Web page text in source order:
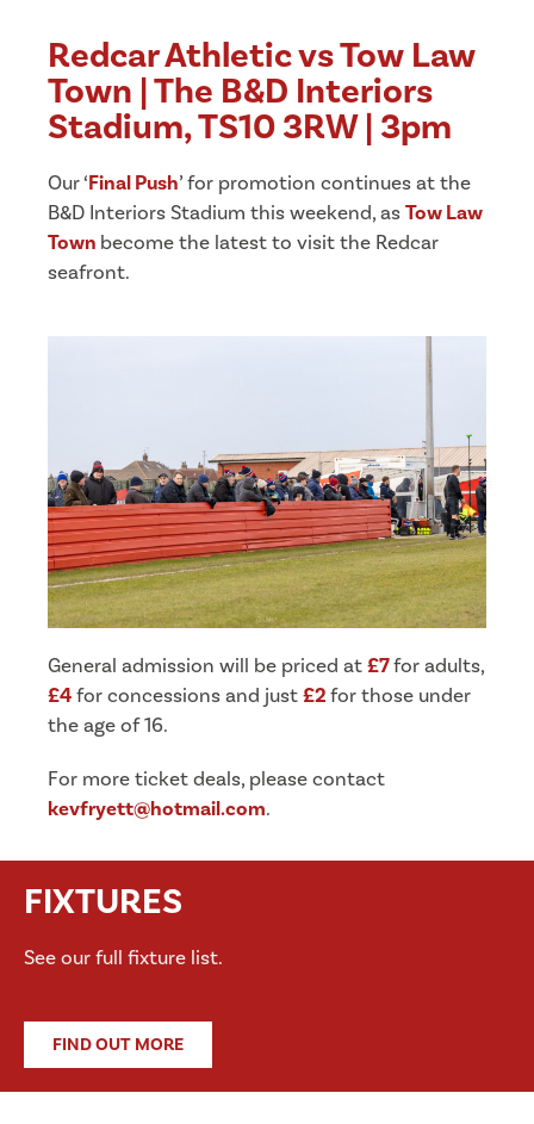
Redcar Athletic vs Tow Law
Town | The B&D Interiors
Stadium, TS10 3RW | 3pm
Our ‘Final Push’ for promotion continues at the
B&D Interiors Stadium this weekend, asTow Law
Town become the latest to visit the Redcar
seafront.
General admission will be priced at£7for adults,
£4for concessions and just£2for those under
the age of 16.
For more ticket deals, please contact
kevfryett@hotmail.com.
FIXTURES
See our full fixture list.
FIND OUT MORE